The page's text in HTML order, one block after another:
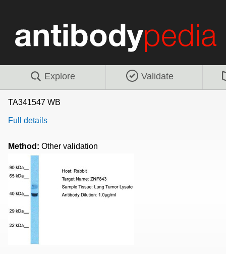
Explore Validate
TA341547 WB
Full details
Method: Other validation